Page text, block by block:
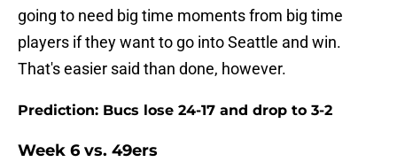
going to need big time moments from big time
players if they want to go into Seattle and win.
That's easier said than done, however.
Prediction: Bucs lose 24-17 and drop to 3-2
Week 6 vs. 49ers